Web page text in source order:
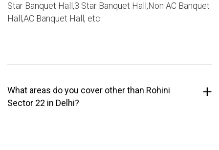
Star Banquet Hall,3 Star Banquet Hall,Non AC Banquet
Hall,AC Banquet Hall, etc.
What areas do you cover other than Rohini
Sector 22 in Delhi?